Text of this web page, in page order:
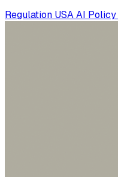
Regulation USA AI Policy